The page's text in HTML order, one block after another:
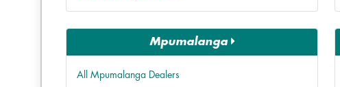
Mpumalanga
All Mpumalanga Dealers